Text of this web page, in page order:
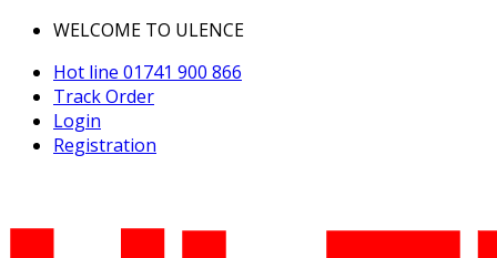
WELCOME TO ULENCE
Hot line 01741 900 866
Track Order
Login
Registration